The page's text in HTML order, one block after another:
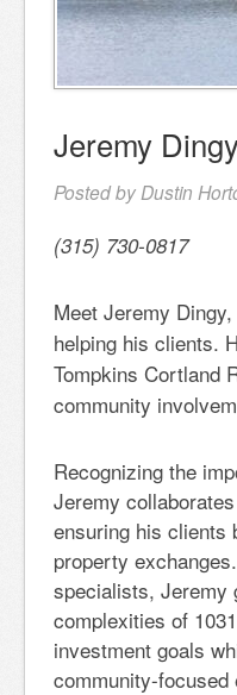
Jeremy
Posted by Dustin
(315) 730-0817
Meet Jeremy
helping his clients.
Tompkins Cortland
community
Recognizing the
Jeremy
ensuring his clients
property
specialists, Jeremy
complexities of
investment goals
community-focused